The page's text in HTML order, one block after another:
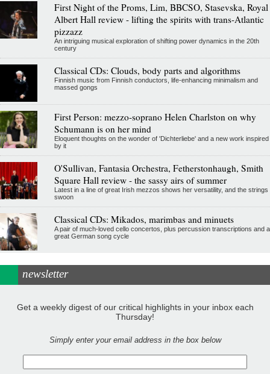
First Night of the Proms, Lim, BBCSO, Stasevska, Royal
Albert Hall review - lifting the spirits with trans-Atlantic
pizzazz
An intriguing musical exploration of shifting power dynamics in the 20th
century
Classical CDs: Clouds, body parts and algorithms
Finnish music from Finnish conductors, life-enhancing minimalism and
massed gongs
First Person: mezzo-soprano Helen Charlston on why
Schumann is on her mind
Eloquent thoughts on the wonder of 'Dichterliebe' and a new work inspired
by it
O'Sullivan, Fantasia Orchestra, Fetherstonhaugh, Smith
Square Hall review - the sassy airs of summer
Latest in a line of great Irish mezzos shows her versatility, and the strings
swoon
Classical CDs: Mikados, marimbas and minuets
A pair of much-loved cello concertos, plus percussion transcriptions and a
great German song cycle
newsletter
Get a weekly digest of our critical highlights in your inbox each
Thursday!
Simply enter your email address in the box below